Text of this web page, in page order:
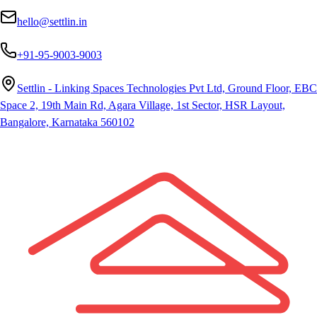
hello@settlin.in
+91-95-9003-9003
Settlin - Linking Spaces Technologies Pvt Ltd, Ground Floor, EBC
Space 2, 19th Main Rd, Agara Village, 1st Sector, HSR Layout,
Bangalore, Karnataka 560102